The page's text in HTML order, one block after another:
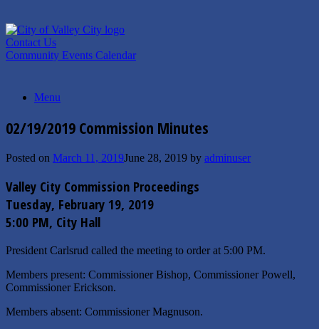
to
content
Contact Us
Community Events Calendar
Menu
02/19/2019 Commission Minutes
Posted on March 11, 2019June 28, 2019 by adminuser
Valley City Commission Proceedings
Tuesday, February 19, 2019
5:00 PM, City Hall
President Carlsrud called the meeting to order at 5:00 PM.
Members present: Commissioner Bishop, Commissioner Powell,
Commissioner Erickson.
Members absent: Commissioner Magnuson.